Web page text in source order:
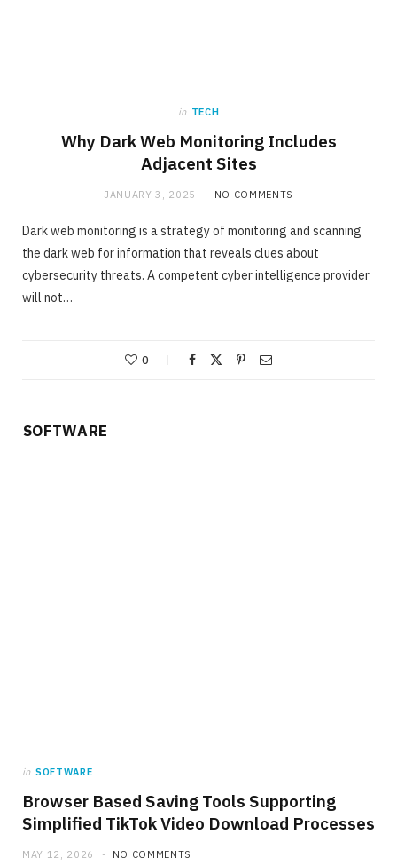
in TECH
Why Dark Web Monitoring Includes
Adjacent Sites
JANUARY 3, 2025 NO COMMENTS
Dark web monitoring is a strategy of monitoring and scanning
the dark web for information that reveals clues about
cybersecurity threats. A competent cyber intelligence provider
will not…
0
SOFTWARE
in SOFTWARE
Browser Based Saving Tools Supporting
Simplified TikTok Video Download Processes
MAY 12, 2026 NO COMMENTS